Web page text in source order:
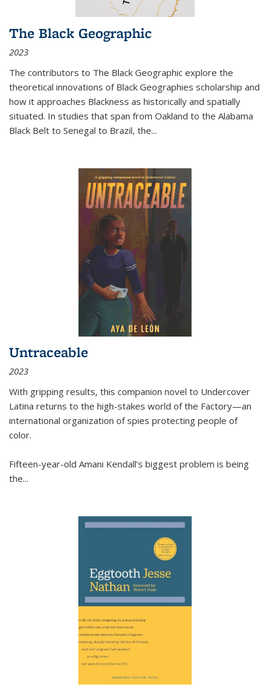
The Black Geographic
2023
The contributors to The Black Geographic explore the
theoretical innovations of Black Geographies scholarship and
how it approaches Blackness as historically and spatially
situated. In studies that span from Oakland to the Alabama
Black Belt to Senegal to Brazil, the...
Untraceable
2023
With gripping results, this companion novel to Undercover
Latina returns to the high-stakes world of the Factory—an
international organization of spies protecting people of
color.
Fifteen-year-old Amani Kendall’s biggest problem is being
the...